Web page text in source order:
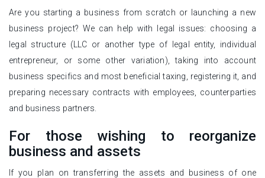
Are you starting a business from scratch or launching a new
business project? We can help with legal issues: choosing a
legal structure (LLC or another type of legal entity, individual
entrepreneur, or some other variation), taking into account
business specifics and most beneficial taxing, registering it, and
preparing necessary contracts with employees, counterparties
and business partners.
For those wishing to reorganize
business and assets
If you plan on transferring the assets and business of one